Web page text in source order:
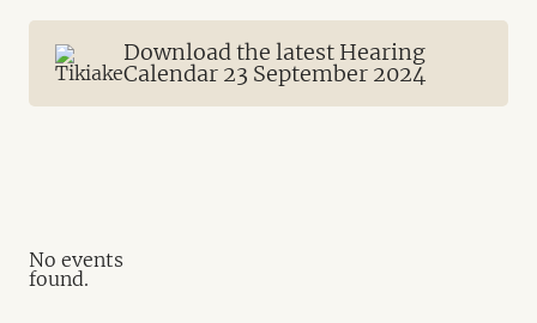
Download the latest Hearing
Calendar 23 September 2024
No events
found.